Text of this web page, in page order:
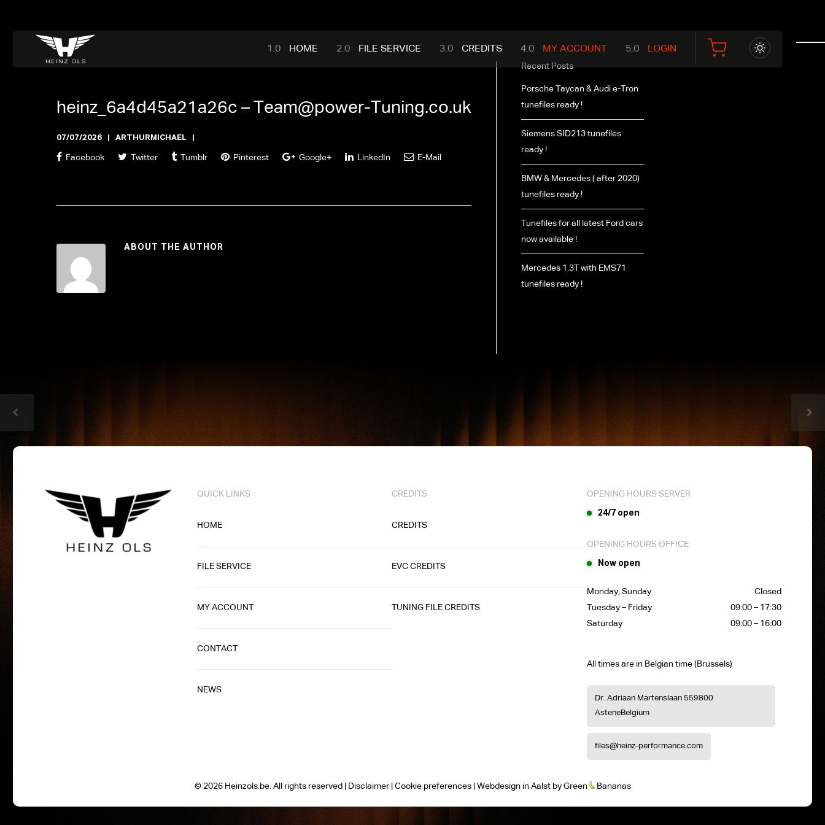
HOME FILE SERVICE CREDITS MY ACCOUNT LOGIN
heinz_6a4d45a21a26c – Team@power-Tuning.co.uk
07/07/2026 ARTHURMICHAEL
Facebook Twitter Tumblr Pinterest Google+ LinkedIn E-Mail
ABOUT THE AUTHOR
Recent Posts
Porsche Taycan & Audi e-Tron
tunefiles ready !
Siemens SID213 tunefiles
ready !
BMW & Mercedes ( after 2020)
tunefiles ready !
Tunefiles for all latest Ford cars
now available !
Mercedes 1.3T with EMS71
tunefiles ready !
QUICK LINKS
HOME
FILE SERVICE
MY ACCOUNT
CONTACT
NEWS
CREDITS
CREDITS
EVC CREDITS
TUNING FILE CREDITS
OPENING HOURS SERVER
24/7 open
OPENING HOURS OFFICE
Now open
Monday, Sunday
Closed
Tuesday – Friday
09:00 – 17:30
Saturday
09:00 – 16:00
All times are in Belgian time (Brussels)
Dr. Adriaan Martenslaan 559800
AsteneBelgium
files@heinz-performance.com
© 2026 Heinzols.be. All rights reserved | Disclaimer| Cookie preferences| Webdesign in Aalstby Green Bananas